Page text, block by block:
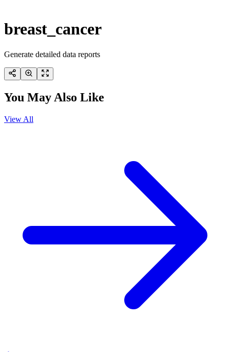
breast_cancer
Generate detailed data reports
You May Also Like
View All